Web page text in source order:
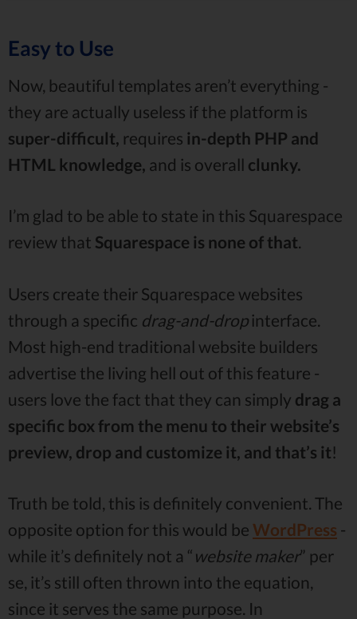
Easy to Use
Now, beautiful templates aren’t everything -
they are actually useless if the platform is
super-difficult, requires in-depth PHP and
HTML knowledge, and is overall clunky.
I’m glad to be able to state in this Squarespace
review that Squarespace is none of that.
Users create their Squarespace websites
through a specific drag-and-dropinterface.
Most high-end traditional website builders
advertise the living hell out of this feature -
users love the fact that they can simply drag a
specific box from the menu to their website’s
preview, drop and customize it, and that’s it!
Truth be told, this is definitely convenient. The
opposite option for this would be WordPress -
while it’s definitely not a “ website maker” per
se, it’s still often thrown into the equation,
since it serves the same purpose. In